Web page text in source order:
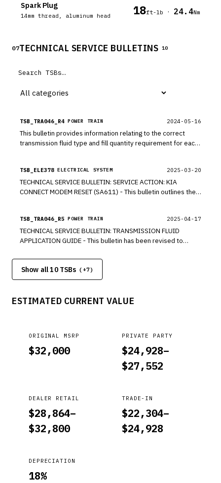
Spark Plug
14mm thread, aluminum head 18ft-lb · 24.4Nm
07TECHNICAL SERVICE BULLETINS 10
TSB_TRA046_R4 POWER TRAIN 2024-05-16
This bulletin provides information relating to the correct
transmission fluid type and fill quantity requirement for each
TSB_ELE378 ELECTRICAL SYSTEM 2025-03-20
TECHNICAL SERVICE BULLETIN: SERVICE ACTION: KIA
CONNECT MODEM RESET (SA611) - This bulletin outlines the
Connect Services. The affected vehicles may encounter the
following issues: remote Start/Climate Control function not
working, vehicle Status on the Kia Access App not updating,
TSB_TRA046_R5 POWER TRAIN 2025-04-17
TECHNICAL SERVICE BULLETIN: TRANSMISSION FLUID
APPLICATION GUIDE - This bulletin has been revised to
bulletin are indicated by a black bar in the margin area. This
bulletin provides information relating to the correct
transmission fluid type and fill quantity requirement for each
replaced, and the transmission oil cooler is transferred to
Show all 10 TSBs (+7)
ESTIMATED CURRENT VALUE
ORIGINAL MSRP
$32,000
PRIVATE PARTY
$24,928–
$27,552
DEALER RETAIL
$28,864–
$32,800
TRADE-IN
$22,304–
$24,928
DEPRECIATION
18%